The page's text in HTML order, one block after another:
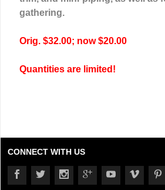
gathering.
Orig. $32.00; now $20.00
Quantities are limited!
CONNECT WITH US